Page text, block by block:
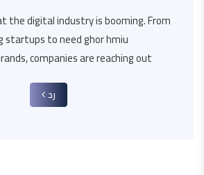
the digital industry is booming. From
startups to need ghor hmiu
companies are reaching out.
رد